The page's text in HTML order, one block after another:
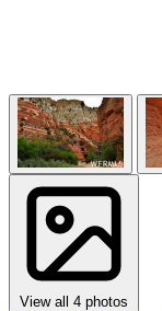
View all 4 photos